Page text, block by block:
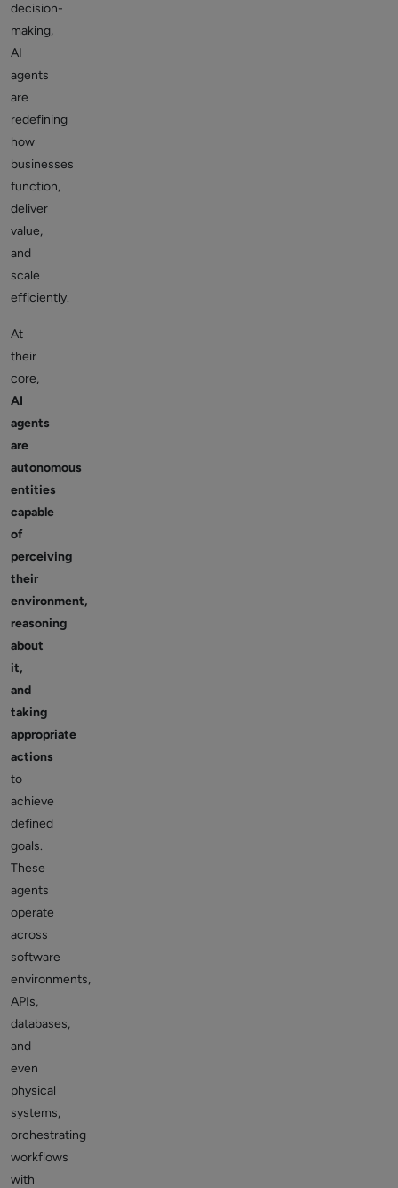
decision-
making,
AI
agents
are
redefining
how
businesses
function,
deliver
value,
and
scale
efficiently.
At
their
core,
AI
agents
are
autonomous
entities
capable
of
perceiving
their
environment,
reasoning
about
it,
and
taking
appropriate
actions
to
achieve
defined
goals.
These
agents
operate
across
software
environments,
APIs,
databases,
and
even
physical
systems,
orchestrating
workflows
with